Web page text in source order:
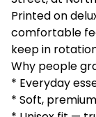
Printed on
comfortable
keep in
Why people
* Everyday
* Soft,